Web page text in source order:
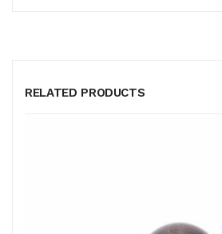
RELATED PRODUCTS